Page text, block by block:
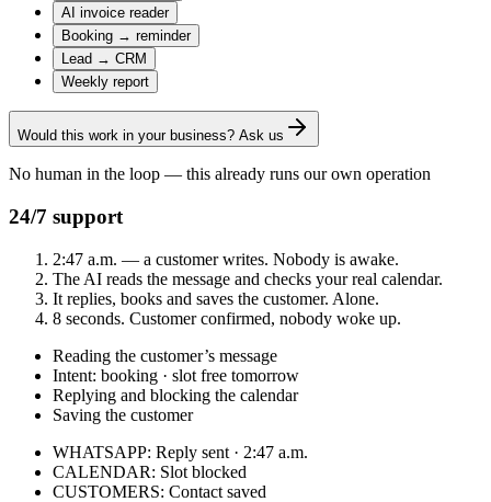
AI invoice reader
Booking → reminder
Lead → CRM
Weekly report
Would this work in your business? Ask us
No human in the loop — this already runs our own operation
24/7 support
2:47 a.m. — a customer writes. Nobody is awake.
The AI reads the message and checks your real calendar.
It replies, books and saves the customer. Alone.
8 seconds. Customer confirmed, nobody woke up.
Reading the customer’s message
Intent: booking · slot free tomorrow
Replying and blocking the calendar
Saving the customer
WHATSAPP: Reply sent · 2:47 a.m.
CALENDAR: Slot blocked
CUSTOMERS: Contact saved